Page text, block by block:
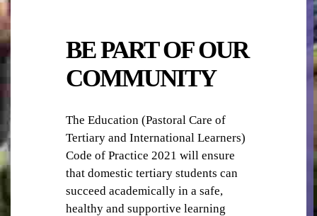
OUTDOOR GYM
BE PART OF OUR
COMMUNITY
The Education (Pastoral Care of
Tertiary and International Learners)
Code of Practice 2021 will ensure
that domestic tertiary students can
succeed academically in a safe,
healthy and supportive learning